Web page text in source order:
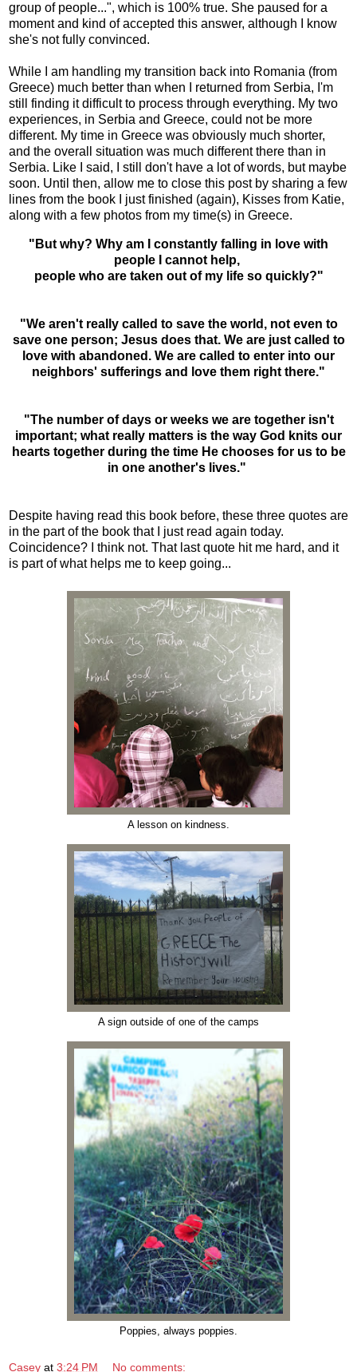
group of people...", which is 100% true. She paused for a
moment and kind of accepted this answer, although I know
she's not fully convinced.
While I am handling my transition back into Romania (from
Greece) much better than when I returned from Serbia, I'm
still finding it difficult to process through everything. My two
experiences, in Serbia and Greece, could not be more
different. My time in Greece was obviously much shorter,
and the overall situation was much different there than in
Serbia. Like I said, I still don't have a lot of words, but maybe
soon. Until then, allow me to close this post by sharing a few
lines from the book I just finished (again), Kisses from Katie,
along with a few photos from my time(s) in Greece.
"But why? Why am I constantly falling in love with
people I cannot help,
people who are taken out of my life so quickly?"
"We aren't really called to save the world, not even to
save one person; Jesus does that. We are just called to
love with abandoned. We are called to enter into our
neighbors' sufferings and love them right there."
"The number of days or weeks we are together isn't
important; what really matters is the way God knits our
hearts together during the time He chooses for us to be
in one another's lives."
Despite having read this book before, these three quotes are
in the part of the book that I just read again today.
Coincidence? I think not. That last quote hit me hard, and it
is part of what helps me to keep going...
A lesson on kindness.
A sign outside of one of the camps
Poppies, always poppies.
Casey at 3:24 PM No comments: